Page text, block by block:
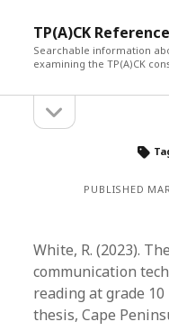
TP(A)CK
Searchable information
examining the TP(A)CK
Sidebarsidebar
PUBLISHED
White, R. (2023).
communication
reading at grade 10
thesis, Cape